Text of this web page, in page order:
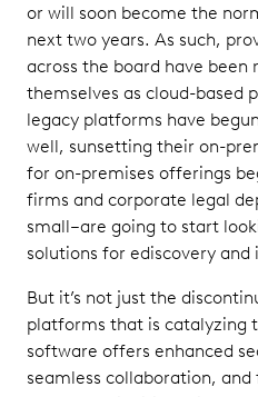
or will soon become the
next two years. As such,
across the board have been
themselves as cloud-based
legacy platforms have
well, sunsetting their on-
for on-premises offerings
firms and corporate legal
small–are going to start
solutions for ediscovery and
But it’s not just the
platforms that is catalyzing
software offers enhanced
seamless collaboration, and